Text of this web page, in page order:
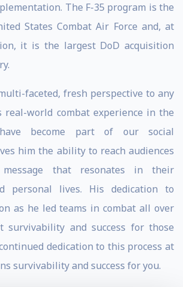
The F-35 program is the
States Combat Air Force and, at
it is the largest DoD acquisition
faceted, fresh perspective to any
real-world combat experience in the
become part of our social
him the ability to reach audiences
that resonates in their
personal lives. His dedication to
as he led teams in combat all over
survivability and success for those
dedication to this process at
survivability and success for you.